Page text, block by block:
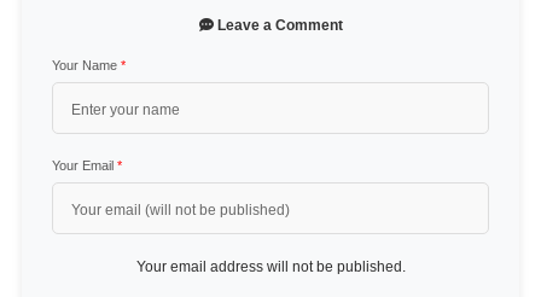
Leave a Comment
Your Name *
Your Email *
Your email address will not be published.